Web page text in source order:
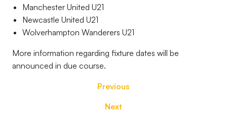
Manchester United U21
Newcastle United U21
Wolverhampton Wanderers U21
More information regarding fixture dates will be
announced in due course.
Previous
Next